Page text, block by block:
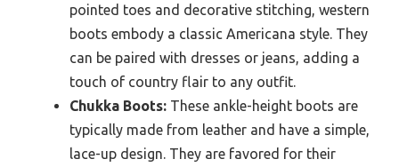
pointed toes and decorative stitching, western
boots embody a classic Americana style. They
can be paired with dresses or jeans, adding a
touch of country flair to any outfit.
Chukka Boots: These ankle-height boots are
typically made from leather and have a simple,
lace-up design. They are favored for their